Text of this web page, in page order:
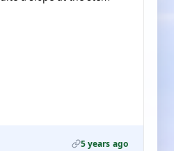
5 years ago